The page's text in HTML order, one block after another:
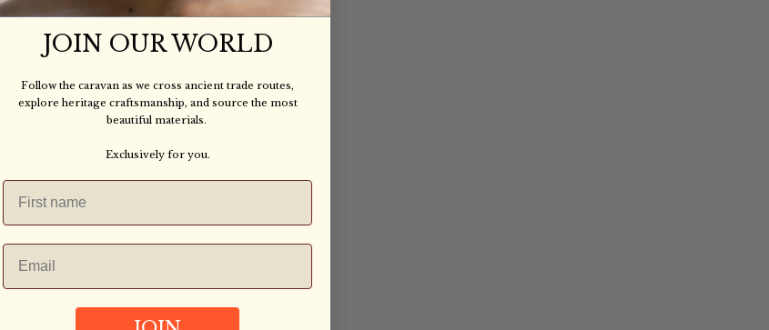
JOIN OUR WORLD
Follow the caravan as we cross ancient trade routes,
explore heritage craftsmanship, and source the most
beautiful materials.
Exclusively for you.